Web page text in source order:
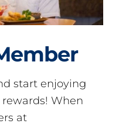
start enjoying
When
at